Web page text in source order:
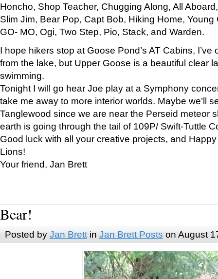
Honcho, Shop Teacher, Chugging Along, All
Slim Jim, Bear Pop, Capt Bob, Hiking Home, Young
GO- MO, Ogi, Two Step, Pio, Stack, and Warden.
I hope hikers stop at Goose Pond’s AT Cabins,
from the lake, but Upper Goose is a beautiful clear
swimming.
Tonight I will go hear Joe play at a Symphony
take me away to more interior worlds. Maybe we’ll
Tanglewood since we are near the Perseid meteor
earth is going through the tail of 109P/ Swift-Tuttle
Good luck with all your creative projects, and
Lions!
Your friend, Jan Brett
Bear!
Posted by Jan Brettin Jan Brett Posts on August